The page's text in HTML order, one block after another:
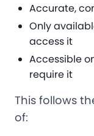
Accurate,
Only
access it
Accessible
require it
This follows
of: